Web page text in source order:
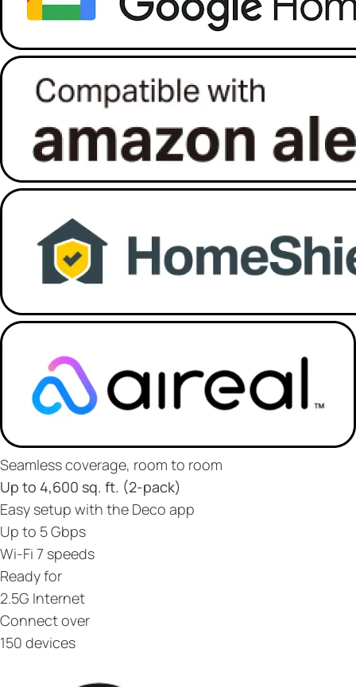
Seamless coverage, room to room
Up to 4,600 sq. ft. (2-pack)
Easy setup with the Deco app
Up to 5 Gbps
Wi-Fi 7 speeds
Ready for
2.5G Internet
Connect over
150 devices